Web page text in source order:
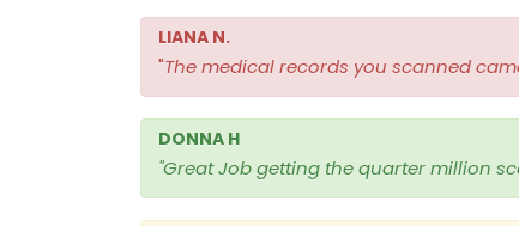
LIANA N.
"The medical records you scanned
DONNA H
"Great Job getting the quarter million